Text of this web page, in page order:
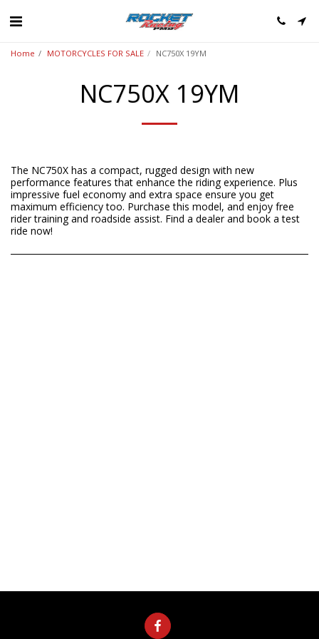
Home MOTORCYCLES FOR SALE NC750X 19YM
NC750X 19YM
The NC750X has a compact, rugged design with new
performance features that enhance the riding experience. Plus
impressive fuel economy and extra space ensure you get
maximum efficiency too. Purchase this model, and enjoy free
rider training and roadside assist. Find a dealer and book a test
ride now!